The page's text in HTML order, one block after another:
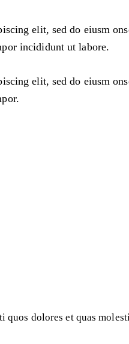
elit, sed do eiusm
incididunt ut labore.
elit, sed do eiusm
dolores et quas